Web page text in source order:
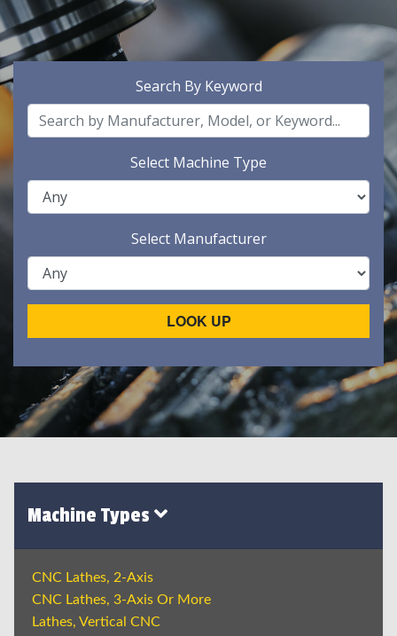
Search By Keyword
Select Machine Type
Select Manufacturer
LOOK UP
Machine Types
CNC Lathes, 2-Axis
CNC Lathes, 3-Axis Or More
Lathes, Vertical CNC